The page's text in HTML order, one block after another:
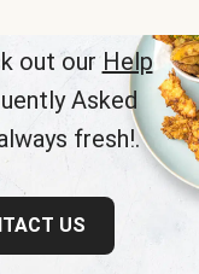
out ourHelp
Asked
fresh!.
US